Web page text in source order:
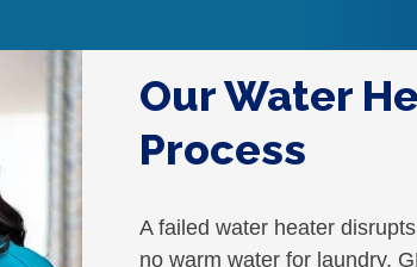
Our Water
Process
A failed water heater
no warm water for laundry.